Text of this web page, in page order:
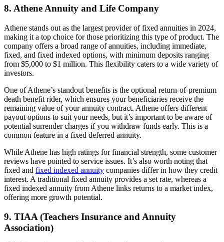
8. Athene Annuity and Life Company
Athene stands out as the largest provider of fixed annuities in 2024,
making it a top choice for those prioritizing this type of product. The
company offers a broad range of annuities, including immediate,
fixed, and fixed indexed options, with minimum deposits ranging
from $5,000 to $1 million. This flexibility caters to a wide variety of
investors.
One of Athene’s standout benefits is the optional return-of-premium
death benefit rider, which ensures your beneficiaries receive the
remaining value of your annuity contract. Athene offers different
payout options to suit your needs, but it’s important to be aware of
potential surrender charges if you withdraw funds early. This is a
common feature in a fixed deferred annuity.
While Athene has high ratings for financial strength, some customer
reviews have pointed to service issues. It’s also worth noting that
fixed and fixed indexed annuity companies differ in how they credit
interest. A traditional fixed annuity provides a set rate, whereas a
fixed indexed annuity from Athene links returns to a market index,
offering more growth potential.
9. TIAA (Teachers Insurance and Annuity
Association)